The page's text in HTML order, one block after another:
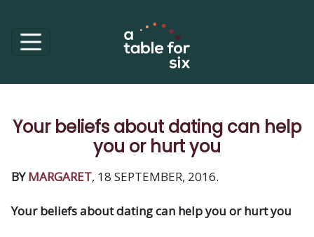
Your beliefs about dating can help
you or hurt you
BY MARGARET, 18 SEPTEMBER, 2016.
Your beliefs about dating can help you or hurt you